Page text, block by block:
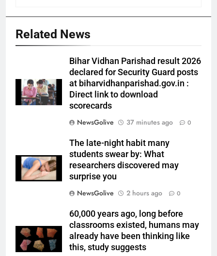
Related News
Bihar Vidhan Parishad result 2026
declared for Security Guard posts
at biharvidhanparishad.gov.in :
Direct link to download
scorecards
NewsGolive
37 minutes ago 0
The late-night habit many
students swear by: What
researchers discovered may
surprise you
NewsGolive
2 hours ago 0
60,000 years ago, long before
classrooms existed, humans may
already have been thinking like
this, study suggests